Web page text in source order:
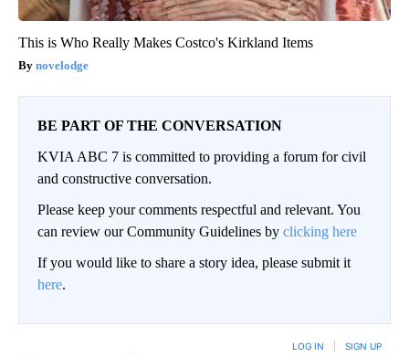
This is Who Really Makes Costco's Kirkland Items
novelodge
BE PART OF THE CONVERSATION
KVIA ABC 7 is committed to providing a forum for civil
and constructive conversation.
Please keep your comments respectful and relevant. You
can review our Community Guidelines by clicking here
If you would like to share a story idea, please submit it
here.
LOG IN SIGN UP